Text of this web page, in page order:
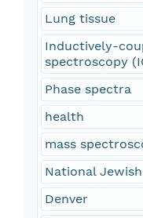
Lung tissue
Inductively-
spectroscopy
Phase spectra
health
mass
National
Denver